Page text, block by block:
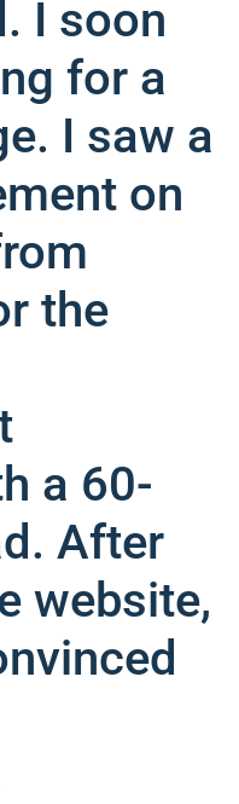
I soon
for a
I saw a
on
the
a 60-
After
website,